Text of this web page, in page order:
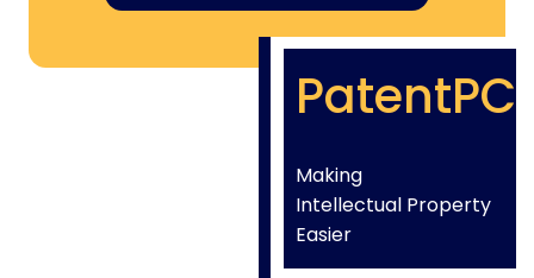
PatentPC
Making
Intellectual Property
Easier